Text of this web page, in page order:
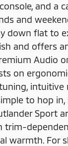
and a
and
down flat to
and offers
Audio
on
intuitive
to hop in,
Sport
trim-
warmth. For